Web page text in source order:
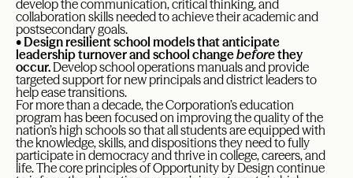
develop the communication, critical thinking, and
collaboration skills needed to achieve their academic and
postsecondary goals.
•Design resilient school models that anticipate
leadership turnover and school changebeforethey
occur. Develop school operations manuals and provide
targeted support for new principals and district leaders to
help ease transitions.
For more than a decade, the Corporation’s education
program has been focused on improving the quality of the
nation’s high schools so that all students are equipped with
the knowledge, skills, and dispositions they need to fully
participate in democracy and thrive in college, careers, and
life. The core principles of Opportunity by Design continue